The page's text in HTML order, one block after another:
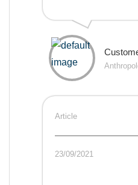
Article
23/09/2021